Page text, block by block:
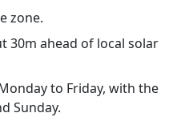
zone.
30m ahead of local solar
to Friday, with the
Sunday.